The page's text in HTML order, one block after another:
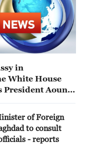
in
White House
Aoun
of Foreign
to consult
- reports